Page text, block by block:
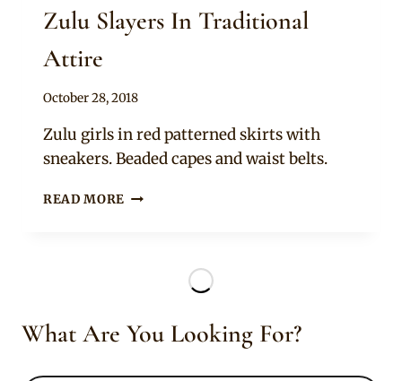
Zulu Slayers In Traditional
Attire
By
October 28, 2018
Zulu girls in red patterned skirts with
sneakers. Beaded capes and waist belts.
READ MORE ZULU
What Are You Looking For?